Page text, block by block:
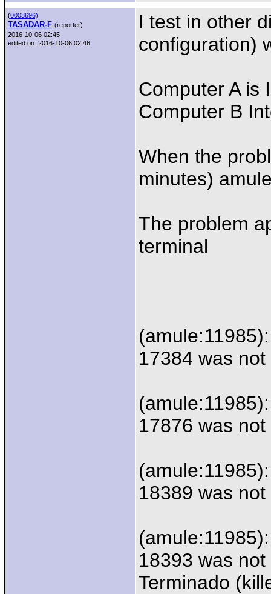
(0003696)
TASADAR-F (reporter)
2016-10-06 02:45
edited on: 2016-10-06 02:46
I test in other
configuration)
Computer A is
Computer B
When the
minutes)
The problem
terminal
17384 was
17876 was
18389 was
18393 was
Terminado